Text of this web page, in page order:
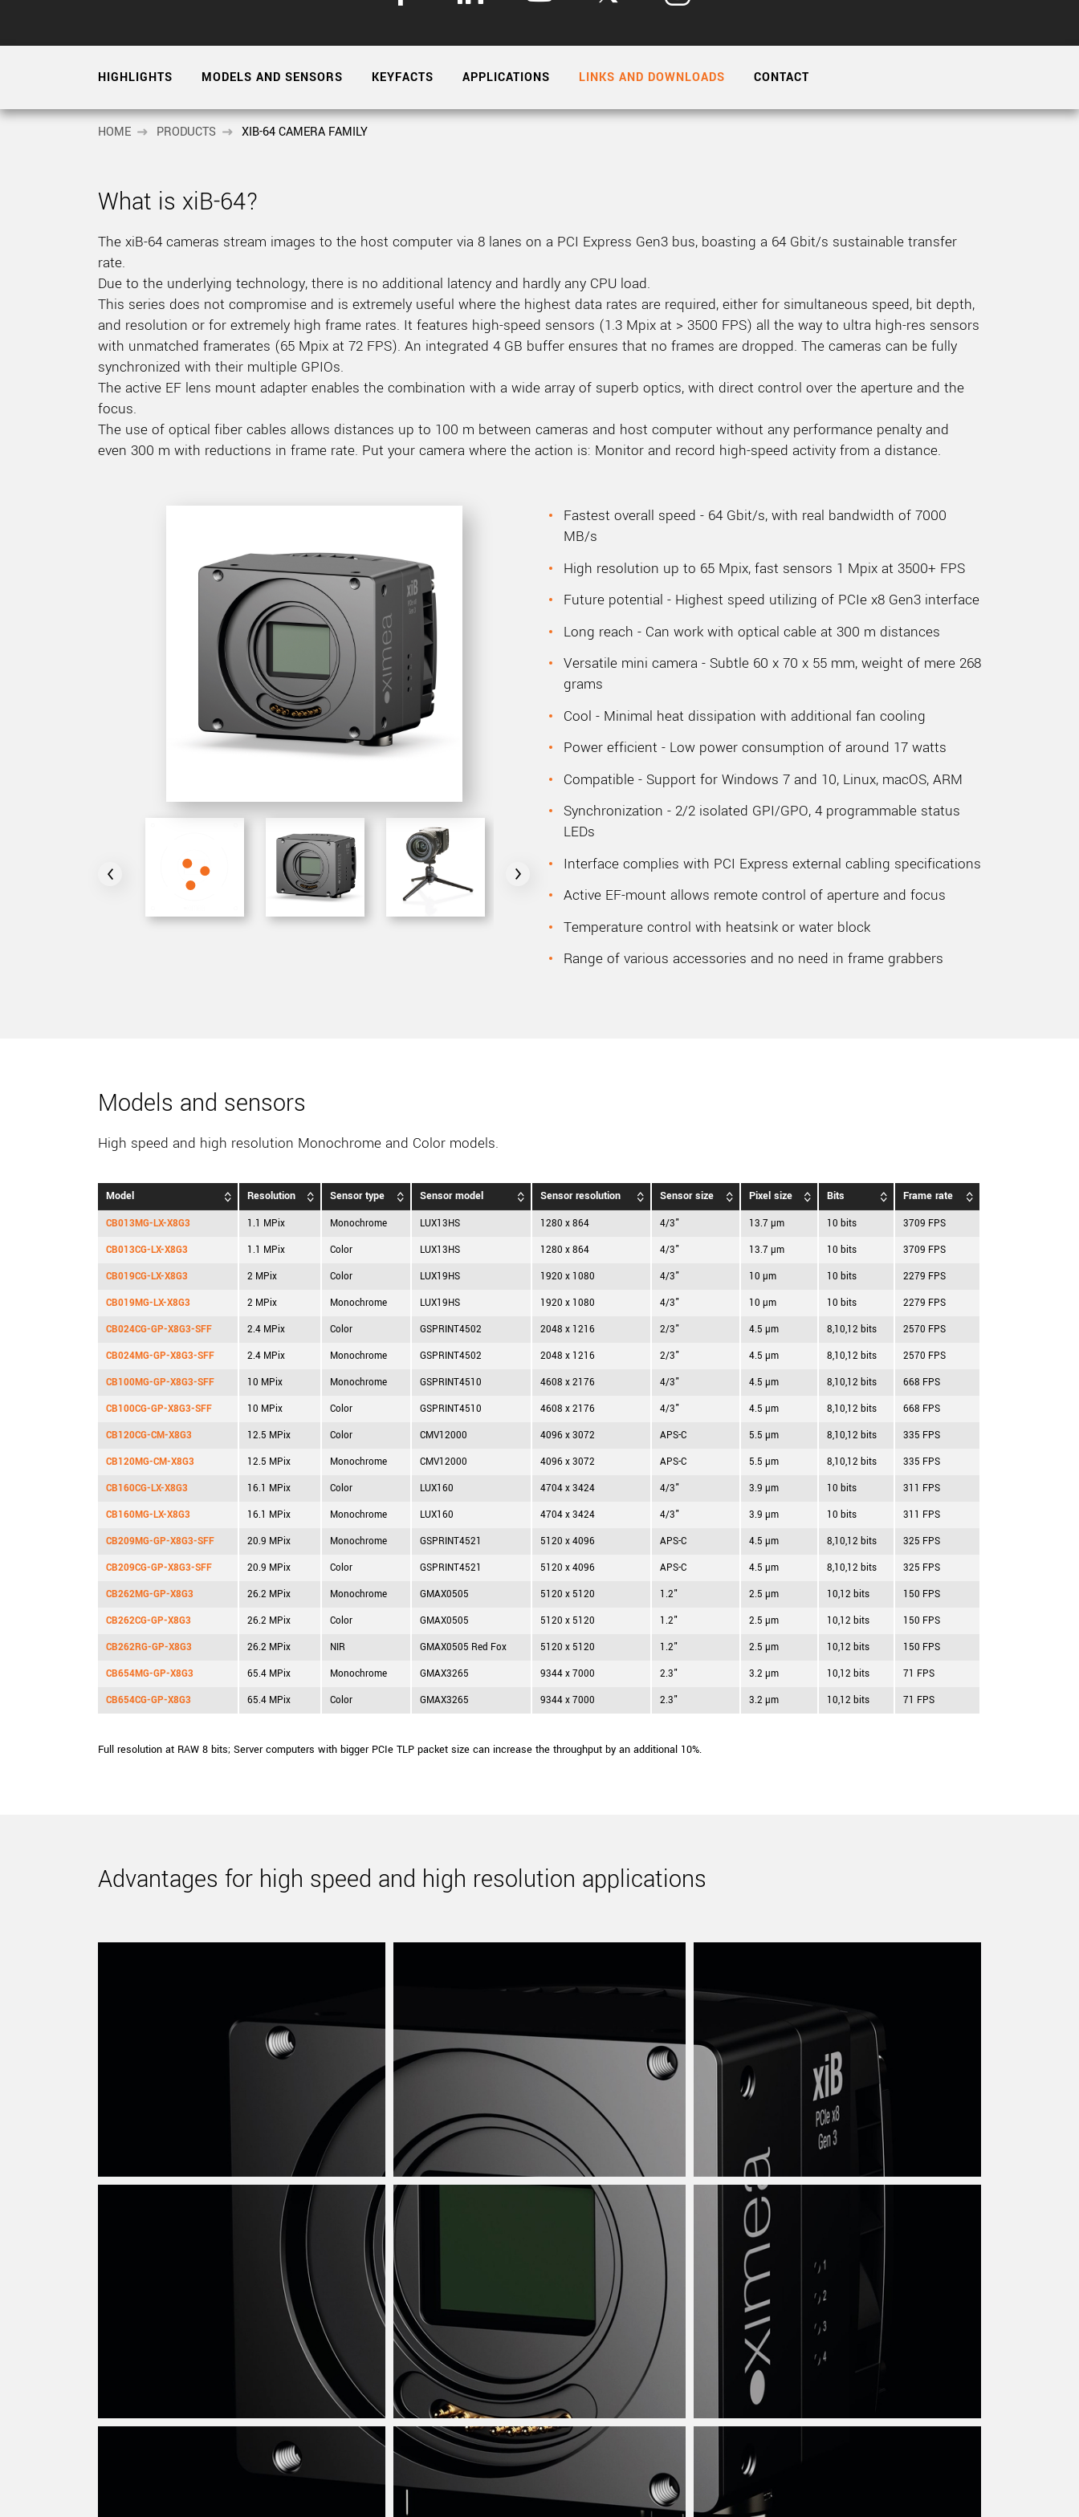
interchangeable camera options.
xiX-XL
xiX-Xtreme
PCIe cameras with Sony Pregius S sensors at
HIGHLIGHTS MODELS AND SENSORS KEYFACTS APPLICATIONS LINKS AND DOWNLOADS CONTACT
HOME PRODUCTS XIB-64 CAMERA FAMILY
What is xiB-64?
The xiB-64 cameras stream images to the host computer via 8 lanes on a PCI Express Gen3 bus, boasting a 64 Gbit/s sustainable transfer
rate.
Due to the underlying technology, there is no additional latency and hardly any CPU load.
This series does not compromise and is extremely useful where the highest data rates are required, either for simultaneous speed, bit depth,
and resolution or for extremely high frame rates. It features high-speed sensors (1.3 Mpix at > 3500 FPS) all the way to ultra high-res sensors
with unmatched framerates (65 Mpix at 72 FPS). An integrated 4 GB buffer ensures that no frames are dropped. The cameras can be fully
synchronized with their multiple GPIOs.
The active EF lens mount adapter enables the combination with a wide array of superb optics, with direct control over the aperture and the
focus.
The use of optical fiber cables allows distances up to 100 m between cameras and host computer without any performance penalty and
even 300 m with reductions in frame rate. Put your camera where the action is: Monitor and record high-speed activity from a distance.
Fastest overall speed - 64 Gbit/s, with real bandwidth of 7000
MB/s
High resolution up to 65 Mpix, fast sensors 1 Mpix at 3500+ FPS
Future potential - Highest speed utilizing of PCIe x8 Gen3 interface
Long reach - Can work with optical cable at 300 m distances
Versatile mini camera - Subtle 60 x 70 x 55 mm, weight of mere 268
grams
Cool - Minimal heat dissipation with additional fan cooling
Power efficient - Low power consumption of around 17 watts
Compatible - Support for Windows 7 and 10, Linux, macOS, ARM
Synchronization - 2/2 isolated GPI/GPO, 4 programmable status
LEDs
Interface complies with PCI Express external cabling specifications
Active EF-mount allows remote control of aperture and focus
Temperature control with heatsink or water block
Range of various accessories and no need in frame grabbers
Models and sensors
High speed and high resolution Monochrome and Color models.
Model Resolution Sensor type Sensor model Sensor resolution Sensor size Pixel size Bits Frame rate
CB013MG-LX-X8G3 1.1 MPix Monochrome LUX13HS 1280 x 864 4/3" 13.7 µm 10 bits
3709 FPS
CB013CG-LX-X8G3
1.1 MPix Color LUX13HS 1280 x 864 4/3" 13.7 µm 10 bits
3709 FPS
CB019CG-LX-X8G3
2 MPix Color LUX19HS 1920 x 1080 4/3" 10 µm 10 bits
2279 FPS
CB019MG-LX-X8G3
2 MPix Monochrome LUX19HS 1920 x 1080 4/3" 10 µm 10 bits
2279 FPS
CB024CG-GP-X8G3-SFF
2.4 MPix Color GSPRINT4502 2048 x 1216 2/3" 4.5 µm 8,10,12 bits
2570 FPS
CB024MG-GP-X8G3-SFF
2.4 MPix Monochrome GSPRINT4502 2048 x 1216 2/3" 4.5 µm 8,10,12 bits
2570 FPS
CB100MG-GP-X8G3-SFF
10 MPix Monochrome GSPRINT4510 4608 x 2176 4/3" 4.5 µm 8,10,12 bits
668 FPS
CB100CG-GP-X8G3-SFF
10 MPix Color GSPRINT4510 4608 x 2176 4/3" 4.5 µm 8,10,12 bits
668 FPS
CB120CG-CM-X8G3
12.5 MPix Color CMV12000 4096 x 3072 APS-C 5.5 µm 8,10,12 bits
335 FPS
CB120MG-CM-X8G3
12.5 MPix Monochrome CMV12000 4096 x 3072 APS-C 5.5 µm 8,10,12 bits
335 FPS
CB160CG-LX-X8G3
16.1 MPix Color LUX160 4704 x 3424 4/3" 3.9 µm 10 bits
311 FPS
CB160MG-LX-X8G3
16.1 MPix Monochrome LUX160 4704 x 3424 4/3" 3.9 µm 10 bits
311 FPS
CB209MG-GP-X8G3-SFF
20.9 MPix Monochrome GSPRINT4521 5120 x 4096 APS-C 4.5 µm 8,10,12 bits
325 FPS
CB209CG-GP-X8G3-SFF
20.9 MPix Color GSPRINT4521 5120 x 4096 APS-C 4.5 µm 8,10,12 bits
325 FPS
CB262MG-GP-X8G3
26.2 MPix Monochrome GMAX0505 5120 x 5120 1.2" 2.5 µm 10,12 bits
150 FPS
CB262CG-GP-X8G3
26.2 MPix Color GMAX0505 5120 x 5120 1.2" 2.5 µm 10,12 bits
150 FPS
CB262RG-GP-X8G3
26.2 MPix NIR GMAX0505 Red Fox 5120 x 5120 1.2" 2.5 µm 10,12 bits
150 FPS
CB654MG-GP-X8G3
65.4 MPix Monochrome GMAX3265 9344 x 7000 2.3" 3.2 µm 10,12 bits
71 FPS
CB654CG-GP-X8G3
65.4 MPix Color GMAX3265 9344 x 7000 2.3" 3.2 µm 10,12 bits 71 FPS
Full resolution at RAW 8 bits; Server computers with bigger PCIe TLP packet size can increase the throughput by an additional 10%.
Advantages for high speed and high resolution applications